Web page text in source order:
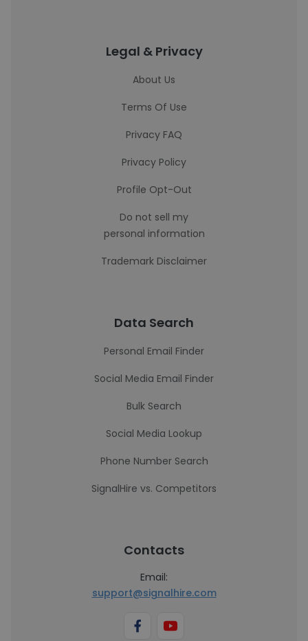
Legal & Privacy
About Us
Terms Of Use
Privacy FAQ
Privacy Policy
Profile Opt-Out
Do not sell my
personal information
Trademark Disclaimer
Data Search
Personal Email Finder
Social Media Email Finder
Bulk Search
Social Media Lookup
Phone Number Search
SignalHire vs. Competitors
Contacts
Email:
support@signalhire.com